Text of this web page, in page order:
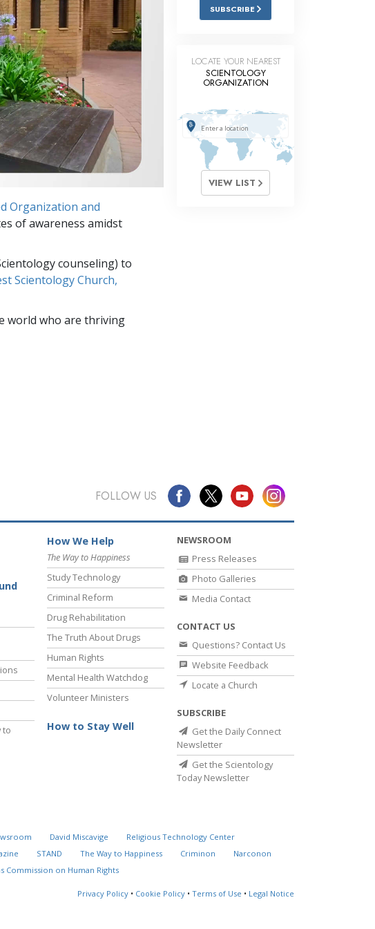
Answers to Drugs
Children
Tools for the Workplace
Ethics and the Conditions
The Cause of Suppression
Investigations
Basics of Organizing
Fundamentals of Public Relations
Targets and Goals
Communication
Organization and
of awareness amidst
counseling) to
Scientology Church,
world who are thriving
SUBSCRIBE
LOCATE YOUR NEAREST
SCIENTOLOGY
ORGANIZATION
VIEW LIST
FOLLOW US
to
How We Help
The Way to Happiness
Study Technology
Criminal Reform
Drug Rehabilitation
The Truth About Drugs
Human Rights
Mental Health Watchdog
Volunteer Ministers
How to Stay Well
NEWSROOM
Press Releases
Photo Galleries
Media Contact
CONTACT US
Questions? Contact Us
Website Feedback
Locate a Church
SUBSCRIBE
Get the Daily Connect
Newsletter
Get the Scientology
Today Newsletter
David Miscavige
Religious Technology Center
STAND The Way to Happiness Criminon
Narconon
Commission on Human Rights
Privacy Policy • Cookie Policy • Terms of Use • Legal Notice